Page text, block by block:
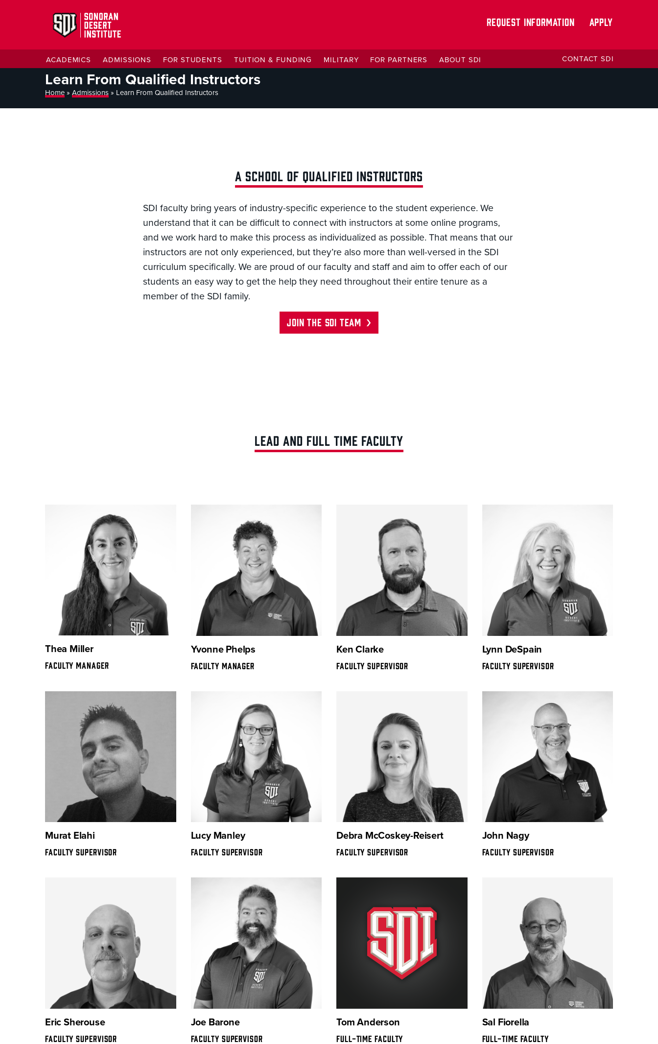
ACADEMICS ADMISSIONS FOR STUDENTS TUITION & FUNDING MILITARY FOR PARTNERS ABOUT SDI CONTACT SDI
REQUEST INFORMATION APPLY
Learn From Qualified Instructors
Home » Admissions » Learn From Qualified Instructors
A SCHOOL OF QUALIFIED INSTRUCTORS
SDI faculty bring years of industry-specific experience to the student experience. We
understand that it can be difficult to connect with instructors at some online programs,
and we work hard to make this process as individualized as possible. That means that our
instructors are not only experienced, but they’re also more than well-versed in the SDI
curriculum specifically. We are proud of our faculty and staff and aim to offer each of our
students an easy way to get the help they need throughout their entire tenure as a
member of the SDI family.
JOIN THE SDI TEAM
LEAD AND FULL TIME FACULTY
Thea Miller
FACULTY MANAGER
Yvonne Phelps
FACULTY MANAGER
Ken Clarke
FACULTY SUPERVISOR
Lynn DeSpain
FACULTY SUPERVISOR
Murat Elahi
FACULTY SUPERVISOR
Lucy Manley
FACULTY SUPERVISOR
Debra McCoskey-Reisert
FACULTY SUPERVISOR
John Nagy
FACULTY SUPERVISOR
Eric Sherouse
FACULTY SUPERVISOR
Joe Barone
FACULTY SUPERVISOR
Tom Anderson
FULL-TIME FACULTY
Sal Fiorella
FULL-TIME FACULTY